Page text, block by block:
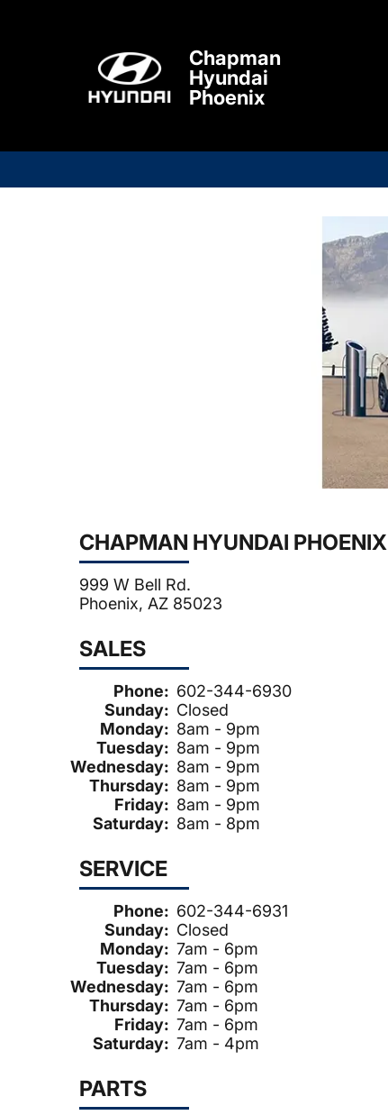
Chapman
Hyundai
Phoenix
CHAPMAN HYUNDAI PHOENIX
999 W Bell Rd.
Phoenix, AZ 85023
SALES
Phone: 602-344-6930
Sunday: Closed
Monday: 8am - 9pm
Tuesday: 8am - 9pm
Wednesday: 8am - 9pm
Thursday: 8am - 9pm
Friday: 8am - 9pm
Saturday: 8am - 8pm
SERVICE
Phone: 602-344-6931
Sunday: Closed
Monday: 7am - 6pm
Tuesday: 7am - 6pm
Wednesday: 7am - 6pm
Thursday: 7am - 6pm
Friday: 7am - 6pm
Saturday: 7am - 4pm
PARTS